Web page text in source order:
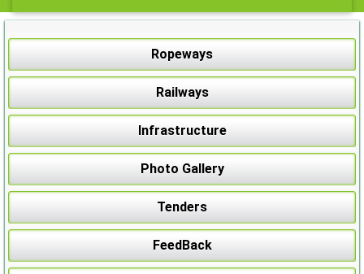
Ropeways
Railways
Infrastructure
Photo Gallery
Tenders
FeedBack